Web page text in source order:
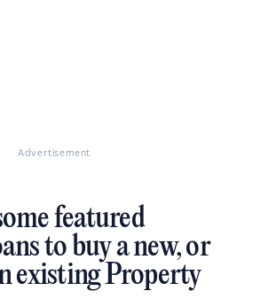
Advertisement
featured
to buy a new, or
existing Property